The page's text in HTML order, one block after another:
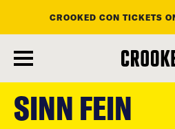
main
content
CROOKED CON TICKETS
SINN FEIN